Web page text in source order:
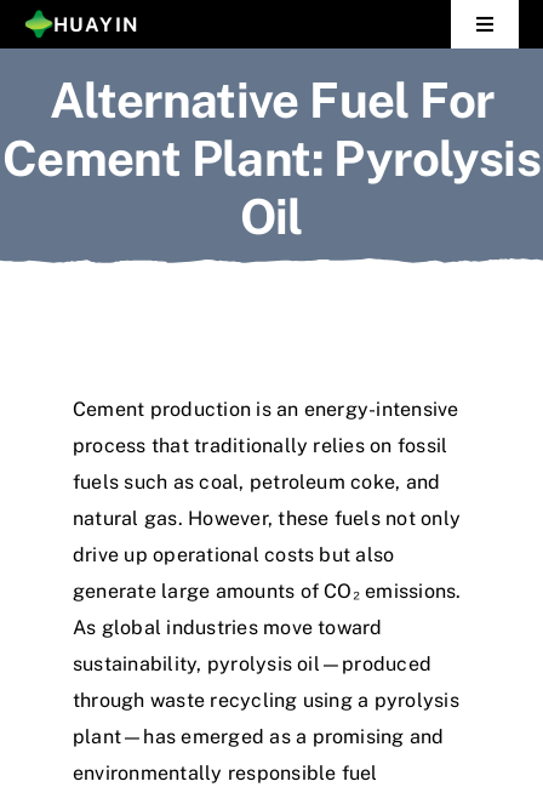
Skip
to
content
HUAYIN
Toggle
Home
Pyrolysis Plant
Contact Us
Alternative Fuel For
Cement Plant: Pyrolysis
Oil
Cement production is an energy-intensive
process that traditionally relies on fossil
fuels such as coal, petroleum coke, and
natural gas. However, these fuels not only
drive up operational costs but also
generate large amounts of CO₂ emissions.
As global industries move toward
sustainability, pyrolysis oil—produced
through waste recycling using a pyrolysis
plant—has emerged as a promising and
environmentally responsible fuel